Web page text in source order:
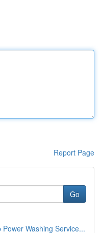
Report Page
Go
Washing Service...